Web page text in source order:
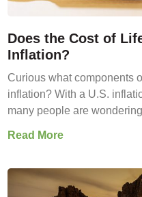
Does the Cost of
Inflation?
Curious what components
inflation? With a U.S.
many people are
Read More